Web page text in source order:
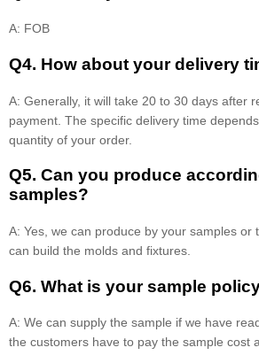
A: FOB
Q4. How about your delivery
A: Generally, it will take 20 to 30 days after
payment. The specific delivery time
quantity of your order.
Q5. Can you produce
samples?
A: Yes, we can produce by your samples or
can build the molds and fixtures.
Q6. What is your sample
A: We can supply the sample if we have
the customers have to pay the sample cost